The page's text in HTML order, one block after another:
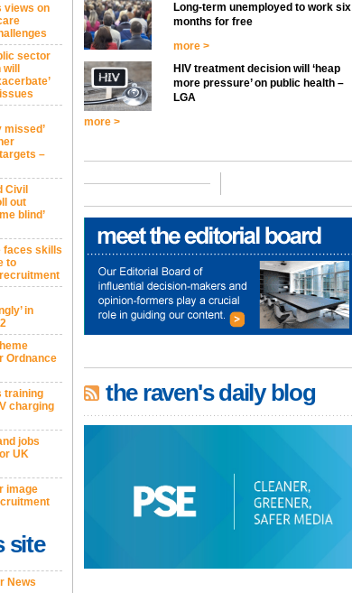
views on
sector
missed’
–
Civil
out
blind’
faces skills
to
in
Ordnance
training
charging
jobs
UK
image
site
News
Long-term unemployed to work six
months for free
more >
HIV treatment decision will ‘heap
more pressure’ on public health –
LGA
more >
the raven's daily blog